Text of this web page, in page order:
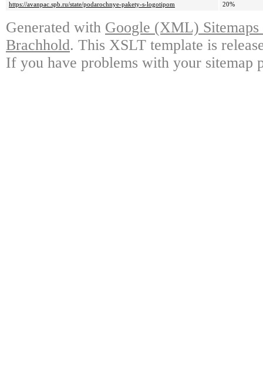
https://avanpac.spb.ru/state/podarochnye-pakety-s-logotipom
20%
Generated with Google (XML)
Brachhold. This XSLT template is
If you have problems with your sitemap